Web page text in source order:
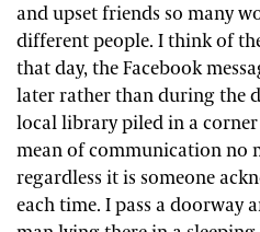
and upset friends so many
different people. I think of
that day, the Facebook
later rather than during the
local library piled in a
mean of communication no
regardless it is someone
each time. I pass a doorway